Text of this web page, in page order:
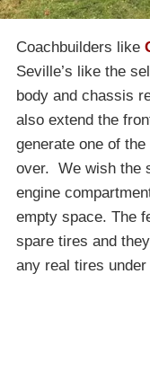
Coachbuilders like
Seville’s like the
body and chassis
also extend the
generate one of
over. We wish the
engine
empty space. The
spare tires and
any real tires